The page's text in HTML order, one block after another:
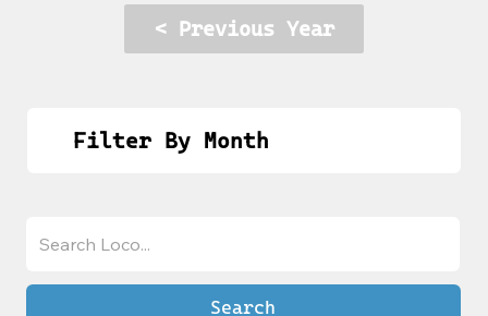
< Previous Year
Filter By Month
Search